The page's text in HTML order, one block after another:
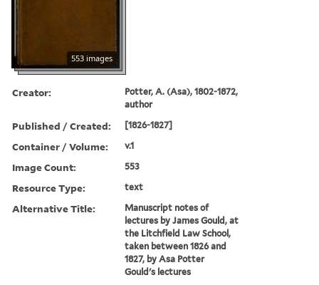
553 images
Creator:
Potter, A. (Asa), 1802-1872,
author
Published / Created: [1826-1827]
Container / Volume: v.1
Image Count: 553
Resource Type: text
Alternative Title:
Manuscript notes of
lectures by James Gould, at
the Litchfield Law School,
taken between 1826 and
1827, by Asa Potter
Gould's lectures